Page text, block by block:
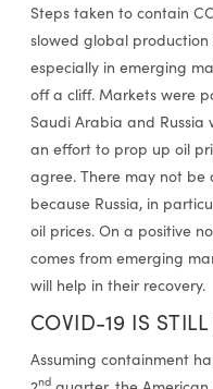
Steps taken to contain
slowed global
especially in emerging
off a cliff. Markets were
Saudi Arabia and
an effort to prop up oil
agree. There may not be
because Russia, in
oil prices. On a positive
comes from emerging
will help in their recovery.
COVID-19 IS STILL
Assuming containment
nd